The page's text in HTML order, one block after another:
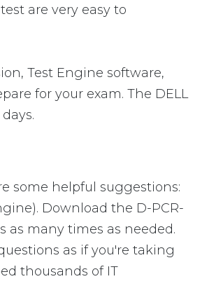
are very easy to
Test Engine software,
for your exam. The DELL
some helpful suggestions:
Download the D-PCR-
as many times as needed.
as if you're taking
thousands of IT